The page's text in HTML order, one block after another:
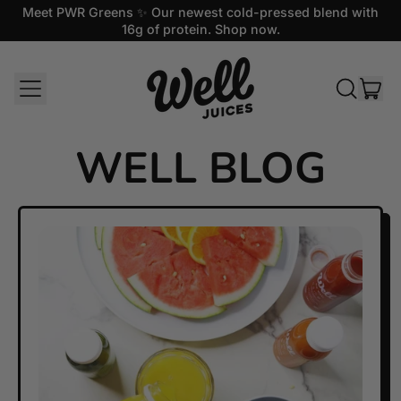
Meet PWR Greens ✨ Our newest cold-pressed blend with
16g of protein. Shop now.
MENU
SEARCH
WELL BLOG